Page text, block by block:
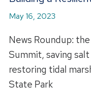
May 16, 2023
News Roundup:
Summit, saving salt
restoring tidal
State Park